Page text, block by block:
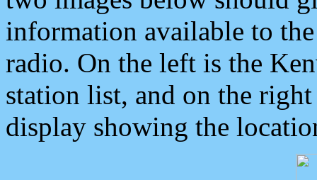
information available to
radio. On the left is the
station list, and on the
display showing the